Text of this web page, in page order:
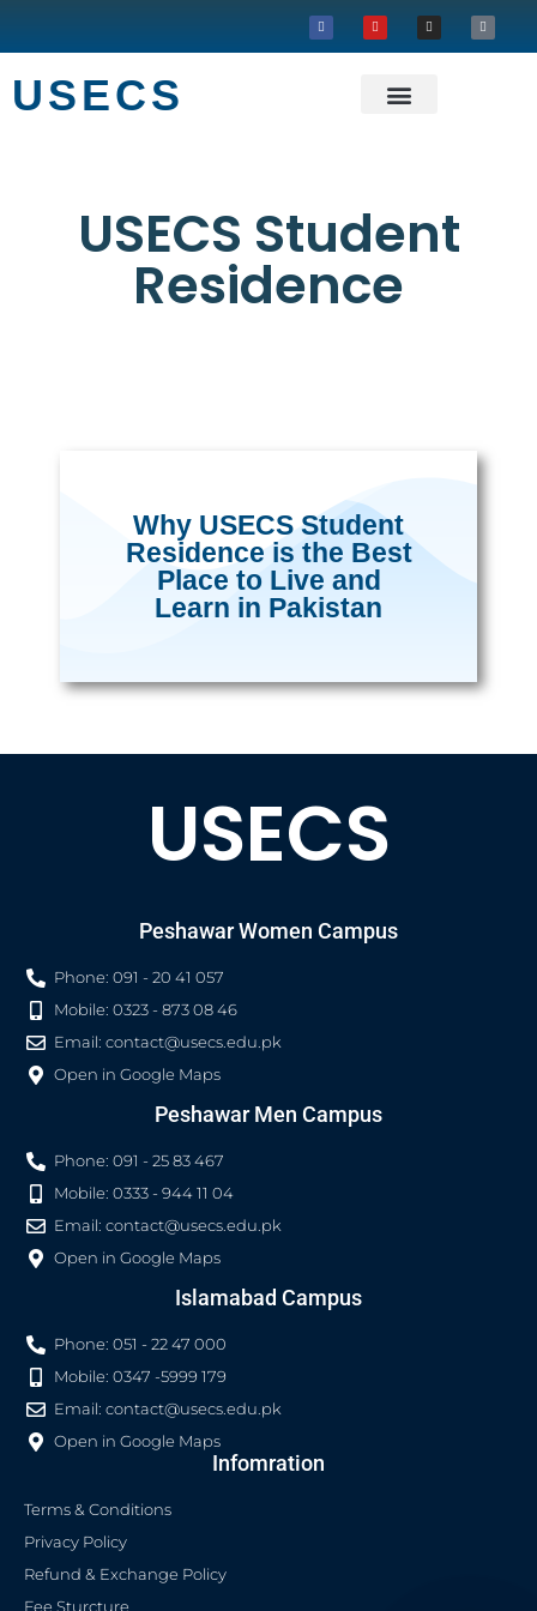
USECS
USECS Student
Residence
Why USECS Student
Residence is the Best
Place to Live and
Learn in Pakistan
USECS
Peshawar Women Campus
Phone: 091 - 20 41 057
Mobile: 0323 - 873 08 46
Email: contact@usecs.edu.pk
Open in Google Maps
Peshawar Men Campus
Phone: 091 - 25 83 467
Mobile: 0333 - 944 11 04
Email: contact@usecs.edu.pk
Open in Google Maps
Islamabad Campus
Phone: 051 - 22 47 000
Mobile: 0347 -5999 179
Email: contact@usecs.edu.pk
Open in Google Maps
Infomration
Terms & Conditions
Privacy Policy
Refund & Exchange Policy
Fee Sturcture